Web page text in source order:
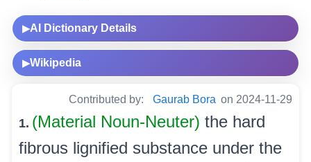
▶AI Dictionary Details
▶Wikipedia
Contributed by: Gaurab Bora on 2024-11-29
1. (Material Noun-Neuter) the hard
fibrous lignified substance under the